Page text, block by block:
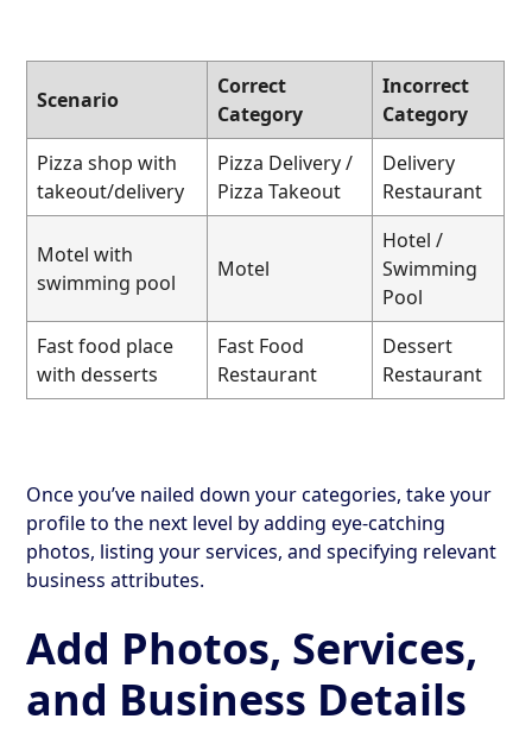
Scenario
Correct
Category
Incorrect
Category
Pizza shop with
takeout/delivery
Pizza Delivery /
Pizza Takeout
Delivery
Restaurant
Motel with
swimming pool
Motel
Hotel /
Swimming
Pool
Fast food place
with desserts
Fast Food
Restaurant
Dessert
Restaurant
Once you’ve nailed down your categories, take your
profile to the next level by adding eye-catching
photos, listing your services, and specifying relevant
business attributes.
Add Photos, Services,
and Business Details